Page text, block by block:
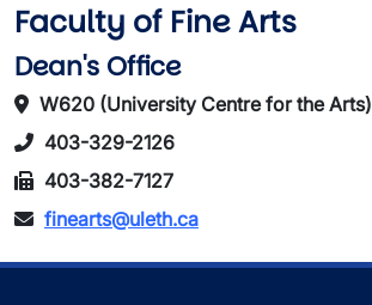
Faculty of Fine Arts
Dean's Office
W620 (University Centre for the Arts)
403-329-2126
403-382-7127
finearts@uleth.ca